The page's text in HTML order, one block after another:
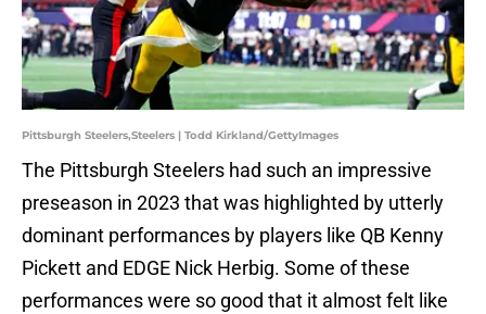
Pittsburgh Steelers,Steelers | Todd Kirkland/GettyImages
The Pittsburgh Steelers had such an impressive
preseason in 2023 that was highlighted by utterly
dominant performances by players like QB Kenny
Pickett and EDGE Nick Herbig. Some of these
performances were so good that it almost felt like